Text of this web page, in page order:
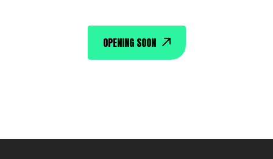
OPENING SOON